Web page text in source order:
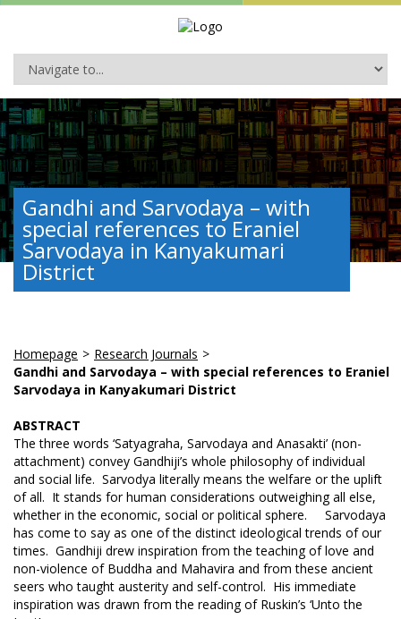
Gandhi and Sarvodaya – with
special references to Eraniel
Sarvodaya in Kanyakumari
District
Homepage > Research Journals >
Gandhi and Sarvodaya – with special references to Eraniel
Sarvodaya in Kanyakumari District
ABSTRACT
The three words ‘Satyagraha, Sarvodaya and Anasakti’ (non-
attachment) convey Gandhiji’s whole philosophy of individual
and social life. Sarvodya literally means the welfare or the uplift
of all. It stands for human considerations outweighing all else,
whether in the economic, social or political sphere. Sarvodaya
has come to say as one of the distinct ideological trends of our
times. Gandhiji drew inspiration from the teaching of love and
non-violence of Buddha and Mahavira and from these ancient
seers who taught austerity and self-control. His immediate
inspiration was drawn from the reading of Ruskin’s ‘Unto the